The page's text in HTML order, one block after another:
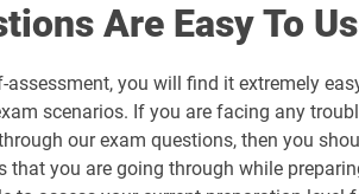
C_IBP_2502 pdf dumps
C_MDG_1909 pdf dumps
C_S43 pdf dumps
Are Easy To
you will find it extremely
scenarios. If you are facing any
our exam questions, then you
you are going through while